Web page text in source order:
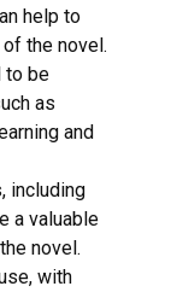
help to
the novel.
to be
as
and
including
a valuable
novel.
with